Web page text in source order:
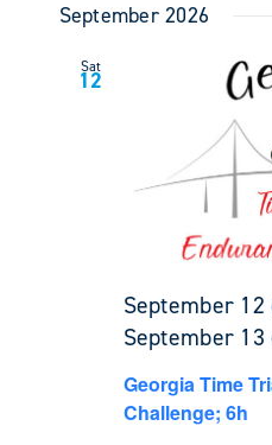
September 2026
Sat
12
September 12
September 13
Georgia Time
Challenge; 6h